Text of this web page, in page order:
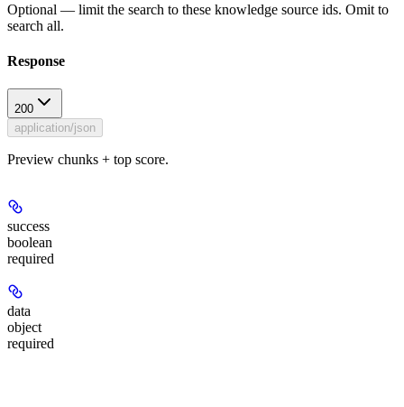
Optional — limit the search to these knowledge source ids. Omit to
search all.
Response
200
application/json
Preview chunks + top score.
success
boolean
required
data
object
required